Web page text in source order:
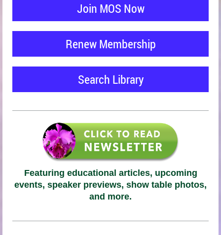
Join MOS Now
Renew Membership
Search Library
Featuring educational articles, upcoming
events, speaker previews, show table photos,
and more.